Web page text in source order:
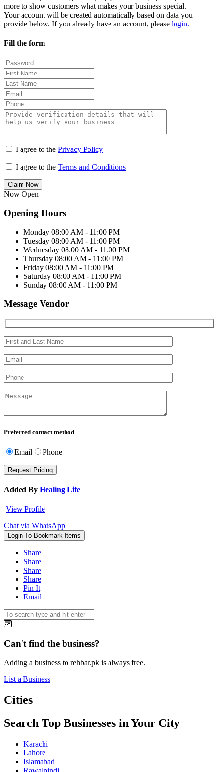
more to show customers what makes your business special.
Your account will be created automatically based on data you
provide below. If you already have an account, please login.
Fill the form
I agree to the Privacy Policy
I agree to the Terms and Conditions
Claim Now
Now Open
Opening Hours
Monday 08:00 AM - 11:00 PM
Tuesday 08:00 AM - 11:00 PM
Wednesday 08:00 AM - 11:00 PM
Thursday 08:00 AM - 11:00 PM
Friday 08:00 AM - 11:00 PM
Saturday 08:00 AM - 11:00 PM
Sunday 08:00 AM - 11:00 PM
Message Vendor
Preferred contact method
Email Phone
Added By Healing Life
View Profile
Chat via WhatsApp
Login To Bookmark Items
Share
Share
Share
Share
Pin It
Email
Can't find the business?
Adding a business to rehbar.pk is always free.
List a Business
Cities
Search Top Businesses in Your City
Karachi
Lahore
Islamabad
Rawalpindi